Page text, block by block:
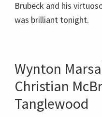
August 20, 2012 Article
Tanglewood and then
that looked to be as
do as it was exciting
hear. If there were an